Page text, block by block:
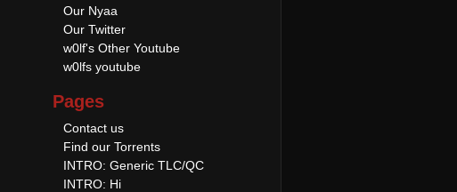
Our Nyaa
Our Twitter
w0lf's Other Youtube
w0lfs youtube
Pages
Contact us
Find our Torrents
INTRO: Generic TLC/QC
INTRO: Hi